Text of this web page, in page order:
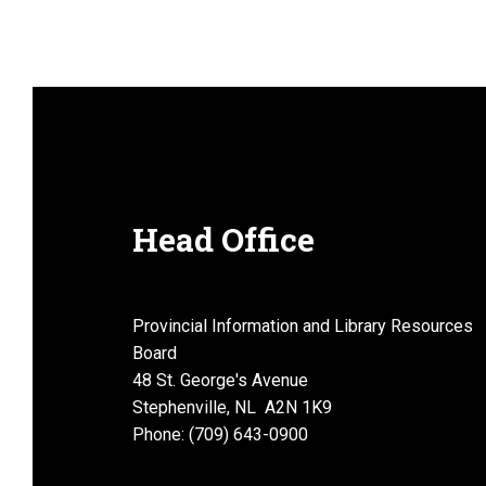
s
N
a
Head Office
Provincial Information and Library Resources
Board
48 St. George's Avenue
Stephenville, NL A2N 1K9
Phone: (709) 643-0900